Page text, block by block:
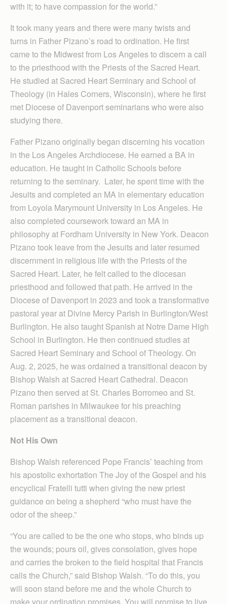
with it; to have compassion for the world.”
It took many years and there were many twists and
turns in Father Pizano’s road to ordination. He first
came to the Midwest from Los Angeles to discern a call
to the priesthood with the Priests of the Sacred Heart.
He studied at Sacred Heart Seminary and School of
Theology (in Hales Corners, Wisconsin), where he first
met Diocese of Davenport seminarians who were also
studying there.
Father Pizano originally began discerning his vocation
in the Los Angeles Archdiocese. He earned a BA in
education. He taught in Catholic Schools before
returning to the seminary. Later, he spent time with the
Jesuits and completed an MA in elementary education
from Loyola Marymount University in Los Angeles. He
also completed coursework toward an MA in
philosophy at Fordham University in New York. Deacon
Pizano took leave from the Jesuits and later resumed
discernment in religious life with the Priests of the
Sacred Heart. Later, he felt called to the diocesan
priesthood and followed that path. He arrived in the
Diocese of Davenport in 2023 and took a transformative
pastoral year at Divine Mercy Parish in Burlington/West
Burlington. He also taught Spanish at Notre Dame High
School in Burlington. He then continued studies at
Sacred Heart Seminary and School of Theology. On
Aug. 2, 2025, he was ordained a transitional deacon by
Bishop Walsh at Sacred Heart Cathedral. Deacon
Pizano then served at St. Charles Borromeo and St.
Roman parishes in Milwaukee for his preaching
placement as a transitional deacon.
Not His Own
Bishop Walsh referenced Pope Francis’ teaching from
his apostolic exhortation The Joy of the Gospel and his
encyclical Fratelli tutti when giving the new priest
guidance on being a shepherd “who must have the
odor of the sheep.”
“You are called to be the one who stops, who binds up
the wounds; pours oil, gives consolation, gives hope
and carries the broken to the field hospital that Francis
calls the Church,” said Bishop Walsh. “To do this, you
will soon stand before me and the whole Church to